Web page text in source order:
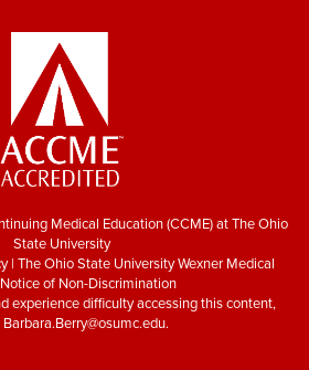
Medical Education (CCME) at The Ohio
State University
| The Ohio State University Wexner Medical
Notice of Non-Discrimination
experience difficulty accessing this content,
Barbara.Berry@osumc.edu.